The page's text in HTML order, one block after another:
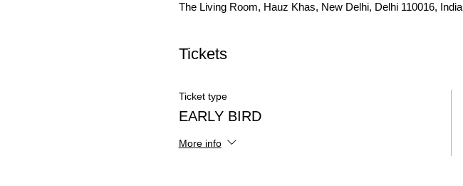
The Living Room, Hauz Khas, New Delhi, Delhi 110016, India
Tickets
Ticket type
EARLY BIRD
More info